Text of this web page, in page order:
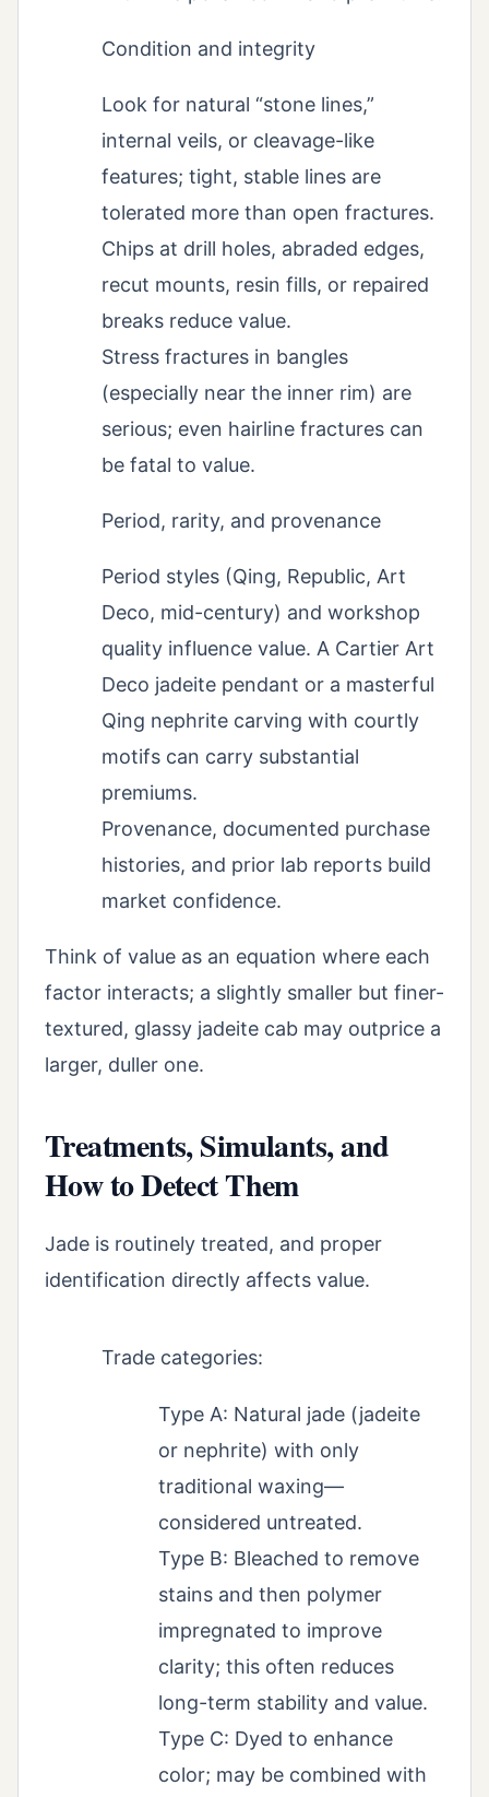
Condition and integrity
Look for natural “stone lines,”
internal veils, or cleavage-like
features; tight, stable lines are
tolerated more than open fractures.
Chips at drill holes, abraded edges,
recut mounts, resin fills, or repaired
breaks reduce value.
Stress fractures in bangles
(especially near the inner rim) are
serious; even hairline fractures can
be fatal to value.
Period, rarity, and provenance
Period styles (Qing, Republic, Art
Deco, mid-century) and workshop
quality influence value. A Cartier Art
Deco jadeite pendant or a masterful
Qing nephrite carving with courtly
motifs can carry substantial
premiums.
Provenance, documented purchase
histories, and prior lab reports build
market confidence.
Think of value as an equation where each
factor interacts; a slightly smaller but finer-
textured, glassy jadeite cab may outprice a
larger, duller one.
Treatments, Simulants, and
How to Detect Them
Jade is routinely treated, and proper
identification directly affects value.
Trade categories:
Type A: Natural jade (jadeite
or nephrite) with only
traditional waxing—
considered untreated.
Type B: Bleached to remove
stains and then polymer
impregnated to improve
clarity; this often reduces
long-term stability and value.
Type C: Dyed to enhance
color; may be combined with